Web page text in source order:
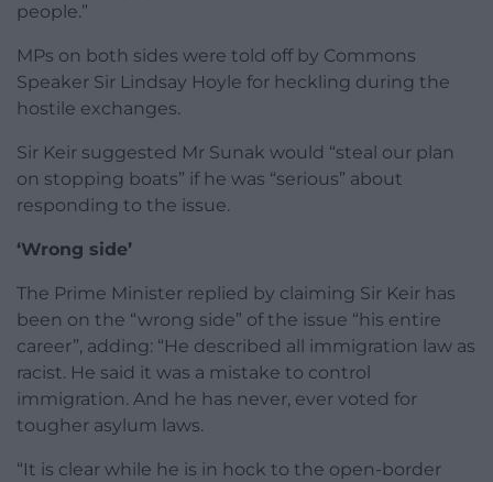
people.”
MPs on both sides were told off by Commons
Speaker Sir Lindsay Hoyle for heckling during the
hostile exchanges.
Sir Keir suggested Mr Sunak would “steal our plan
on stopping boats” if he was “serious” about
responding to the issue.
‘Wrong side’
The Prime Minister replied by claiming Sir Keir has
been on the “wrong side” of the issue “his entire
career”, adding: “He described all immigration law as
racist. He said it was a mistake to control
immigration. And he has never, ever voted for
tougher asylum laws.
“It is clear while he is in hock to the open-border